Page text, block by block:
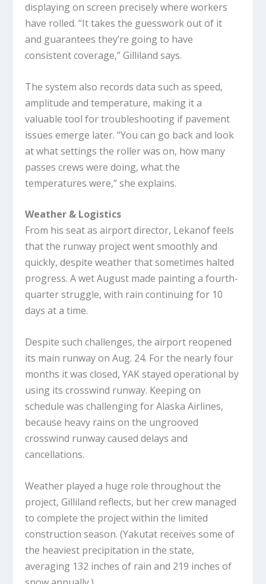
displaying on screen precisely where workers
have rolled. “It takes the guesswork out of it
and guarantees they’re going to have
consistent coverage,” Gilliland says.
The system also records data such as speed,
amplitude and temperature, making it a
valuable tool for troubleshooting if pavement
issues emerge later. “You can go back and look
at what settings the roller was on, how many
passes crews were doing, what the
temperatures were,” she explains.
Weather & Logistics
From his seat as airport director, Lekanof feels
that the runway project went smoothly and
quickly, despite weather that sometimes halted
progress. A wet August made painting a fourth-
quarter struggle, with rain continuing for 10
days at a time.
Despite such challenges, the airport reopened
its main runway on Aug. 24. For the nearly four
months it was closed, YAK stayed operational by
using its crosswind runway. Keeping on
schedule was challenging for Alaska Airlines,
because heavy rains on the ungrooved
crosswind runway caused delays and
cancellations.
Weather played a huge role throughout the
project, Gilliland reflects, but her crew managed
to complete the project within the limited
construction season. (Yakutat receives some of
the heaviest precipitation in the state,
averaging 132 inches of rain and 219 inches of